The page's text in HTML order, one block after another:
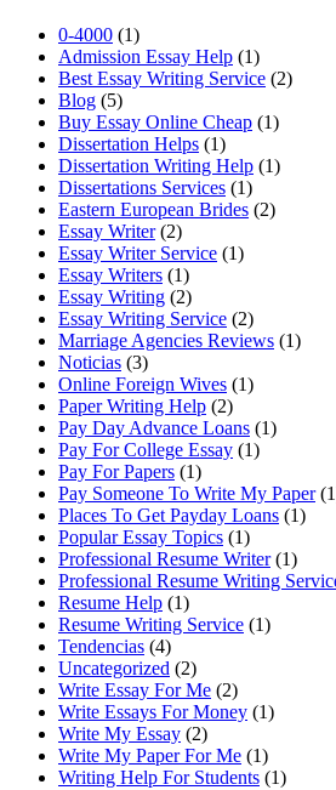
0-4000 (1)
Admission Essay Help (1)
Best Essay Writing Service (2)
Blog (5)
Buy Essay Online Cheap (1)
Dissertation Helps (1)
Dissertation Writing Help (1)
Dissertations Services (1)
Eastern European Brides (2)
Essay Writer(2)
Essay Writer Service (1)
Essay Writers (1)
Essay Writing (2)
Essay Writing Service (2)
Marriage Agencies Reviews (1)
Noticias (3)
Online Foreign Wives (1)
Paper Writing Help (2)
Pay Day Advance Loans (1)
Pay For College Essay (1)
Pay For Papers (1)
Pay Someone To Write My Paper
Places To Get Payday Loans (1)
Popular Essay Topics (1)
Professional Resume Writer(1)
Professional Resume Writing
Resume Help (1)
Resume Writing Service (1)
Tendencias (4)
Uncategorized (2)
Write Essay For Me (2)
Write Essays For Money (1)
Write My Essay (2)
Write My Paper For Me (1)
Writing Help For Students (1)